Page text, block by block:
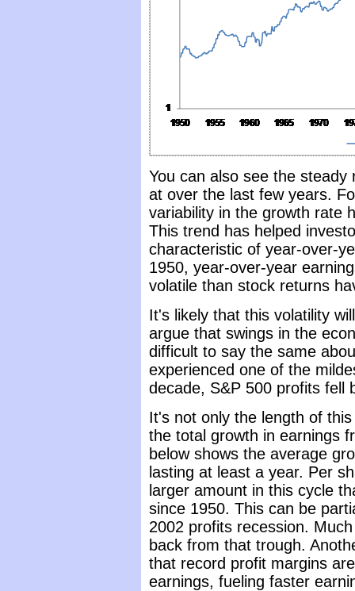
You can also see the
at over the last few years.
variability in the growth rate
This trend has helped
characteristic of year-over-
1950, year-over-year
volatile than stock returns
It's likely that this volatility
argue that swings in the
difficult to say the same
experienced one of the
decade, S&P 500 profits fell
It's not only the length of
the total growth in earnings
below shows the average
lasting at least a year. Per
larger amount in this cycle
since 1950. This can be
2002 profits recession.
back from that trough.
that record profit margins
earnings, fueling faster